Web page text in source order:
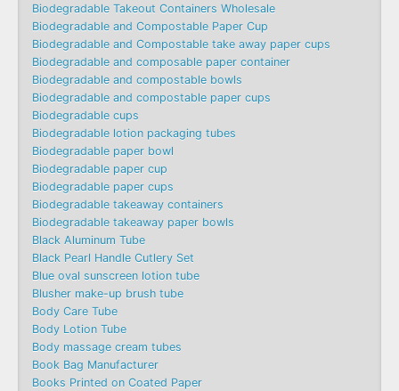
Biodegradable Takeout Containers Wholesale
Biodegradable and Compostable Paper Cup
Biodegradable and Compostable take away paper cups
Biodegradable and composable paper container
Biodegradable and compostable bowls
Biodegradable and compostable paper cups
Biodegradable cups
Biodegradable lotion packaging tubes
Biodegradable paper bowl
Biodegradable paper cup
Biodegradable paper cups
Biodegradable takeaway containers
Biodegradable takeaway paper bowls
Black Aluminum Tube
Black Pearl Handle Cutlery Set
Blue oval sunscreen lotion tube
Blusher make-up brush tube
Body Care Tube
Body Lotion Tube
Body massage cream tubes
Book Bag Manufacturer
Books Printed on Coated Paper